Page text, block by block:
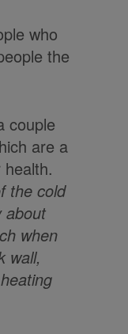
who
the
couple
are a
the cold
about
when
wall,